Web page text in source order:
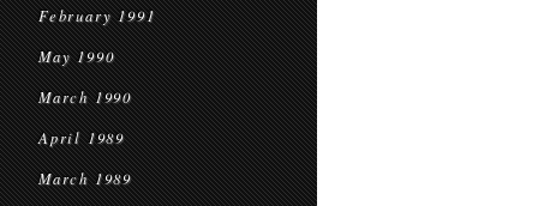
February 1991
May 1990
March 1990
April 1989
March 1989